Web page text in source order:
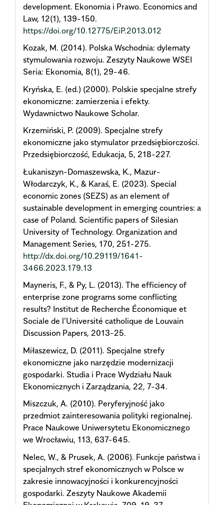
development. Ekonomia i Prawo. Economics and
Law, 12(1), 139-150.
https://doi.org/10.12775/EiP.2013.012
Kozak, M. (2014). Polska Wschodnia: dylematy
stymulowania rozwoju. Zeszyty Naukowe WSEI
Seria: Ekonomia, 8(1), 29-46.
Kryńska, E. (ed.) (2000). Polskie specjalne strefy
ekonomiczne: zamierzenia i efekty.
Wydawnictwo Naukowe Scholar.
Krzemiński, P. (2009). Specjalne strefy
ekonomiczne jako stymulator przedsiębiorczości.
Przedsiębiorczość, Edukacja, 5, 218-227.
Łukaniszyn-Domaszewska, K., Mazur-
Włodarczyk, K., & Karaś, E. (2023). Special
economic zones (SEZS) as an element of
sustainable development in emerging countries: a
case of Poland. Scientific papers of Silesian
University of Technology. Organization and
Management Series, 170, 251-275.
http://dx.doi.org/10.29119/1641-
3466.2023.179.13
Mayneris, F., & Py, L. (2013). The efficiency of
enterprise zone programs some conflicting
results? Institut de Recherche Économique et
Sociale de l’Université catholique de Louvain
Discussion Papers, 2013-25.
Miłaszewicz, D. (2011). Specjalne strefy
ekonomiczne jako narzędzie modernizacji
gospodarki. Studia i Prace Wydziału Nauk
Ekonomicznych i Zarządzania, 22, 7-34.
Miszczuk, A. (2010). Peryferyjność jako
przedmiot zainteresowania polityki regionalnej.
Prace Naukowe Uniwersytetu Ekonomicznego
we Wrocławiu, 113, 637-645.
Nelec, W., & Prusek, A. (2006). Funkcje państwa i
specjalnych stref ekonomicznych w Polsce w
zakresie innowacyjności i konkurencyjności
gospodarki. Zeszyty Naukowe Akademii